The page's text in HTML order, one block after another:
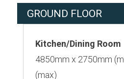
GROUND FLOOR
Kitchen/Dining Room
4850mm x 2750mm
(max)